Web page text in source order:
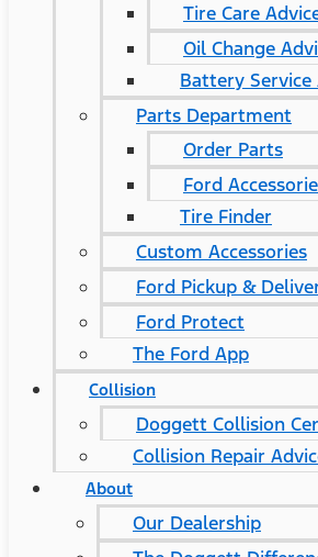
Tire Care
Oil Change
Battery Service
Parts Department
Order Parts
Ford
Tire Finder
Custom Accessories
Ford Pickup &
Ford Protect
The Ford App
Collision
Doggett Collision
Collision Repair
About
Our Dealership